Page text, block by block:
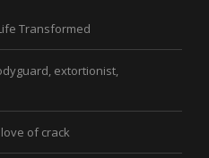
Transformed
extortionist,
of crack